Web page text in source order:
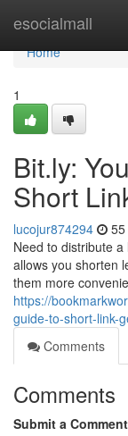
esocialmall
Home
Home
1
Bit.ly:
Short
lucojur874294
Need to distribute
allows you shorten
them more
https://
guide-to-short-link-
Comments
Comments
Submit a Comment